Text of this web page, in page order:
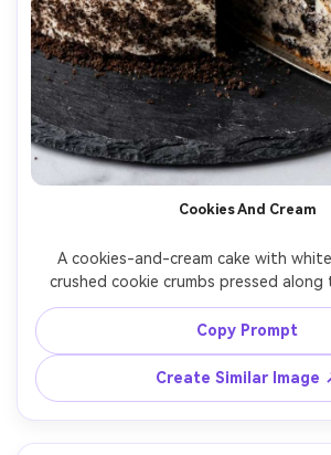
Cookies And Cream
A cookies-and-cream cake with
crushed cookie crumbs pressed along
clean slice cut out to show dark cookie
dark slate board, softbox studio light,
II, 50mm, f/3.5, photorealistic
Copy Prompt
Create Similar Image